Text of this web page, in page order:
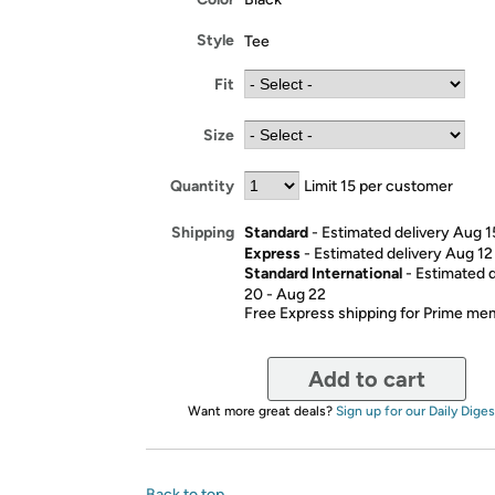
Style Tee
Fit
Size
Quantity Limit 15 per customer
Shipping Standard- Estimated delivery Aug
Express- Estimated delivery Aug
Standard International- Estimated
20 - Aug 22
Free Express shipping for Prime
Add to cart
Want more great deals? Sign up for our Daily